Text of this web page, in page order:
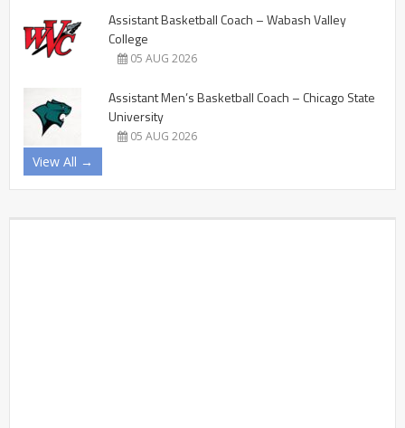
Assistant Basketball Coach – Wabash Valley
College
05 AUG 2026
Assistant Men’s Basketball Coach – Chicago State
University
05 AUG 2026
View All →